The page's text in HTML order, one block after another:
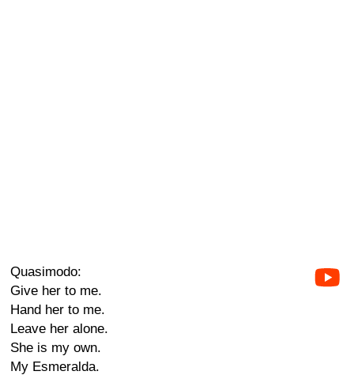
Quasimodo:
Give her to me.
Hand her to me.
Leave her alone.
She is my own.
My Esmeralda.